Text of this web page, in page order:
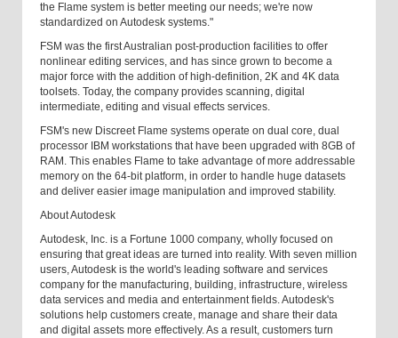
the Flame system is better meeting our needs; we're now
standardized on Autodesk systems."
FSM was the first Australian post-production facilities to offer
nonlinear editing services, and has since grown to become a
major force with the addition of high-definition, 2K and 4K data
toolsets. Today, the company provides scanning, digital
intermediate, editing and visual effects services.
FSM's new Discreet Flame systems operate on dual core, dual
processor IBM workstations that have been upgraded with 8GB of
RAM. This enables Flame to take advantage of more addressable
memory on the 64-bit platform, in order to handle huge datasets
and deliver easier image manipulation and improved stability.
About Autodesk
Autodesk, Inc. is a Fortune 1000 company, wholly focused on
ensuring that great ideas are turned into reality. With seven million
users, Autodesk is the world's leading software and services
company for the manufacturing, building, infrastructure, wireless
data services and media and entertainment fields. Autodesk's
solutions help customers create, manage and share their data
and digital assets more effectively. As a result, customers turn